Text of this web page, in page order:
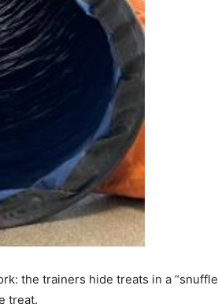
the trainers hide treats in a “snuffle
treat.